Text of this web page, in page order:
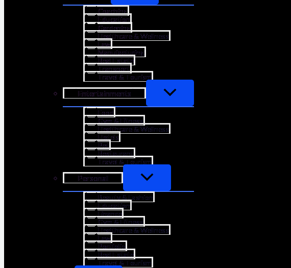
Coaching
Education
Gardening
Healthcare & Wellness
Law
Manufacturing
Real Estate
Transport
Travel & Tourism
Entertainments
Food
Gym & Fitness
Healthcare & Wellness
Hotels
Pet
Restaurant
Travel & Tourism
Personal
Beauty & Fashion
Education
Finance
Gym & Fitness
Healthcare & Wellness
Law
Portfolio
Real Estate
Travel & Tourism